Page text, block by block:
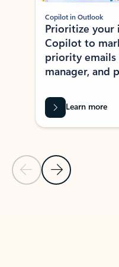
Previous Slide
Next Slide
Copilot in Outlook
Prioritize your
Copilot to
priority emails
manager, and
Learn more